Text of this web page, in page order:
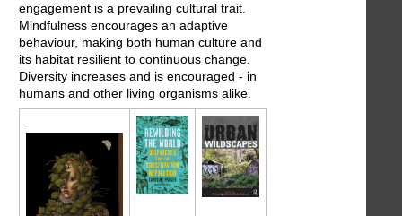
engagement is a prevailing cultural trait.
Mindfulness encourages an adaptive
behaviour, making both human culture and
its habitat resilient to continuous change.
Diversity increases and is encouraged - in
humans and other living organisms alike.